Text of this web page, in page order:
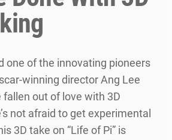
one of the innovating pioneers
winning director Ang Lee
fallen out of love with 3D
not afraid to get experimental
3D take on “Life of Pi” is